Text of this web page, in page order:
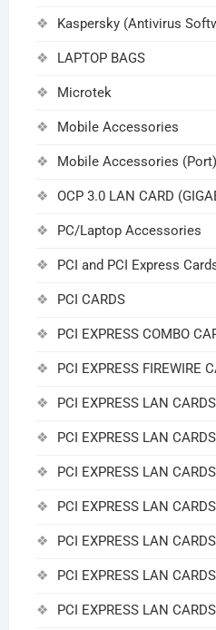
Kaspersky (Antivirus
LAPTOP BAGS
Microtek
Mobile Accessories
Mobile Accessories (Port)
OCP 3.0 LAN CARD
PC/Laptop Accessories
PCI and PCI Express
PCI CARDS
PCI EXPRESS COMBO
PCI EXPRESS FIREWIRE
PCI EXPRESS LAN
PCI EXPRESS LAN
PCI EXPRESS LAN
PCI EXPRESS LAN
PCI EXPRESS LAN
PCI EXPRESS LAN
PCI EXPRESS LAN